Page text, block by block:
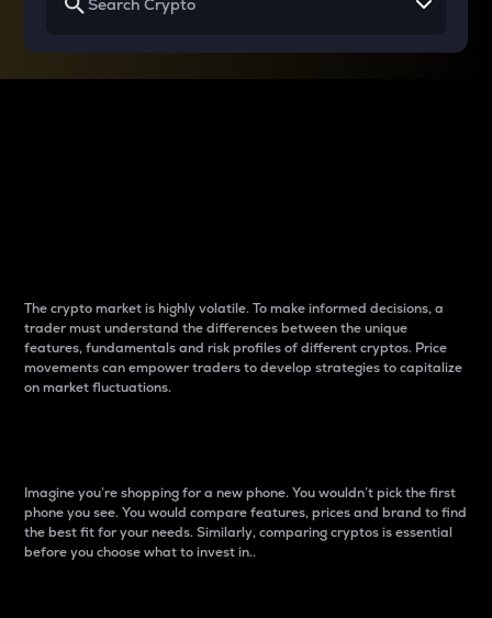
The crypto market is highly volatile. To make informed decisions, a
trader must understand the differences between the unique
features, fundamentals and risk profiles of different cryptos. Price
movements can empower traders to develop strategies to capitalize
on market fluctuations.
Imagine you’re shopping for a new phone. You wouldn’t pick the first
phone you see. You would compare features, prices and brand to find
the best fit for your needs. Similarly, comparing cryptos is essential
before you choose what to invest in..